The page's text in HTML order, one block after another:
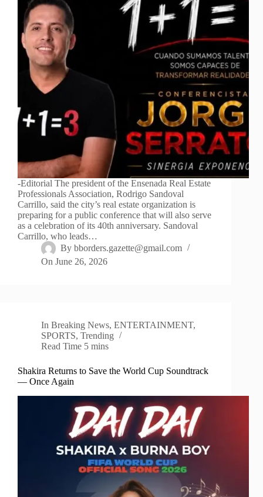
-Editorial The president of the Ensenada Real Estate
Professionals Association, Rodrigo Sandoval
Carrillo, said the city’s real estate organization is
preparing for a public conference that will also serve
as a celebration of its 40th anniversary. Sandoval
Carrillo, who leads…
By bborders.gazette@gmail.com
On June 26, 2026
In Breaking News,ENTERTAINMENT,
SPORTS, Trending
Read Time 5 mins
Shakira Returns to Save the World Cup Soundtrack
— Once Again